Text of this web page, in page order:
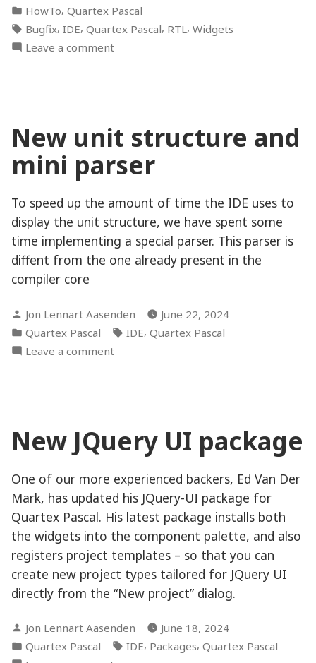
by
Posted
in
HowTo, Quartex Pascal
Tags:
Bugfix, IDE, Quartex Pascal, RTL, Widgets
Leave a commenton
keypress
delegate
New unit structure and
mini parser
To speed up the amount of time the IDE uses to
display the unit structure, we have spent some
time implementing a special parser. This parser is
diffent from the one already present in the
compiler core
Posted
by
Jon Lennart Aasenden
June 22, 2024
Posted
in
Quartex Pascal Tags:
IDE, Quartex Pascal
Leave a commenton
mini
parser
New JQuery UI package
One of our more experienced backers, Ed Van Der
Mark, has updated his JQuery-UI package for
Quartex Pascal. His latest package installs both
the widgets into the component palette, and also
registers project templates – so that you can
create new project types tailored for JQuery UI
directly from the “New project” dialog.
Posted
by
Jon Lennart Aasenden
June 18, 2024
Posted
Quartex Pascal Tags:
IDE, Packages, Quartex Pascal